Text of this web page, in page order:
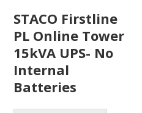
STACO Firstline
PL Online Tower
15kVA UPS- No
Internal
Batteries